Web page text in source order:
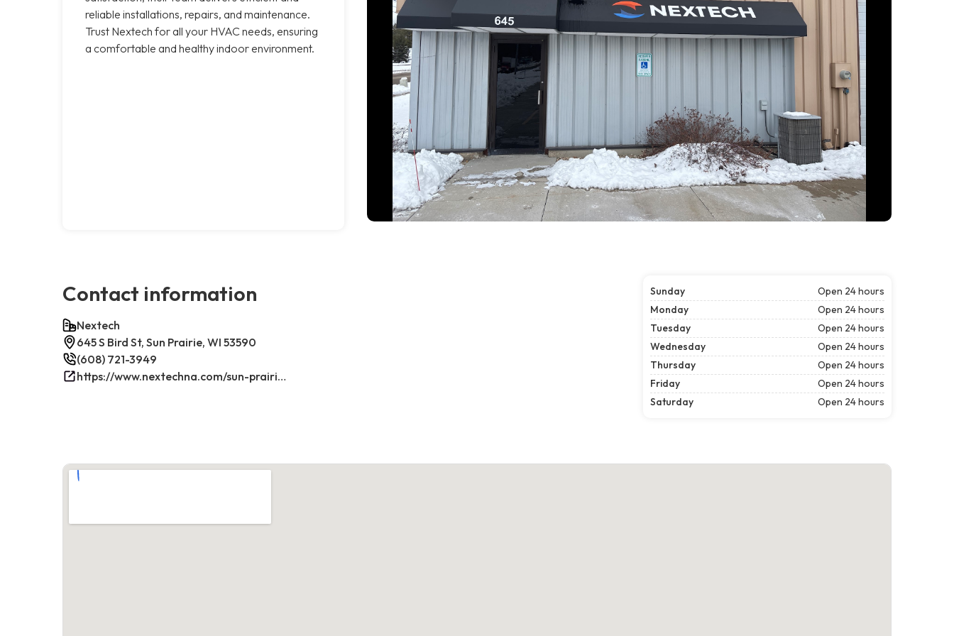
reliable installations, repairs, and maintenance.
Trust Nextech for all your HVAC needs, ensuring
a comfortable and healthy indoor environment.
Contact information
Nextech
645 S Bird St, Sun Prairie, WI 53590
(608) 721-3949
https://www.nextechna.com/sun-prairie-commercial-hvac-refrigeration/
Sunday
Open 24 hours
Monday
Open 24 hours
Tuesday
Open 24 hours
Wednesday
Open 24 hours
Thursday
Open 24 hours
Friday
Open 24 hours
Saturday
Open 24 hours